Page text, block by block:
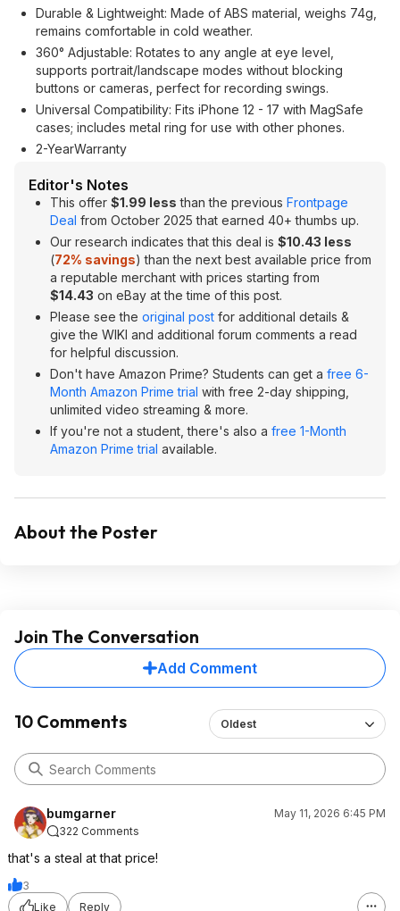
Durable & Lightweight: Made of ABS material, weighs 74g,
remains comfortable in cold weather.
360° Adjustable: Rotates to any angle at eye level,
supports portrait/landscape modes without blocking
buttons or cameras, perfect for recording swings.
Universal Compatibility: Fits iPhone 12 - 17 with MagSafe
cases; includes metal ring for use with other phones.
2-YearWarranty
Editor's Notes
This offer $1.99 less than the previous Frontpage
Deal from October 2025 that earned 40+ thumbs up.
Our research indicates that this deal is $10.43 less
(72% savings) than the next best available price from
a reputable merchant with prices starting from
$14.43 on eBay at the time of this post.
Please see the original post for additional details &
give the WIKI and additional forum comments a read
for helpful discussion.
Don't have Amazon Prime? Students can get a free 6-
Month Amazon Prime trial with free 2-day shipping,
unlimited video streaming & more.
If you're not a student, there's also a free 1-Month
Amazon Prime trial available.
About the Poster
Join The Conversation
Add Comment
10 Comments Oldest
bumgarner
May 11, 2026 6:45 PM
322 Comments
that's a steal at that price!
3
Like
Reply